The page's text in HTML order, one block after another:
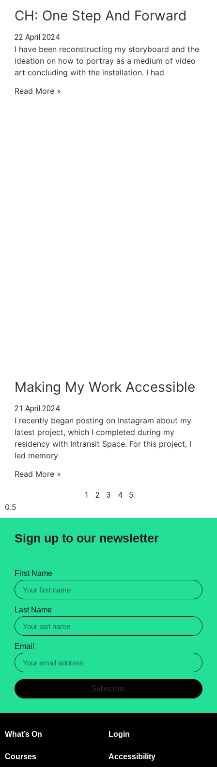
CH: One Step And Forward
22 April 2024
I have been reconstructing my storyboard and the
ideation on how to portray as a medium of video
art concluding with the installation. I had
Read More »
Making My Work Accessible
21 April 2024
I recently began posting on Instagram about my
latest project, which I completed during my
residency with Intransit Space. For this project, I
led memory
Read More »
1 2 3 4 5
Sign up to our newsletter
First Name
Last Name
Email
Subscribe
What’s On
Courses
Login
Accessibility